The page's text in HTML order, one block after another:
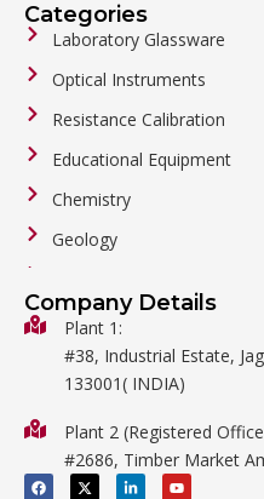
Categories
Laboratory Glassware
Optical Instruments
Resistance Calibration
Educational Equipment
Chemistry
Geology
Biology
Metalware
Mathematics
Surgical
Company Details
Plant 1:
#38, Industrial Estate,
133001( INDIA)
Plant 2 (Registered
#2686, Timber Market
F
a
X
-
L
i
Y
o